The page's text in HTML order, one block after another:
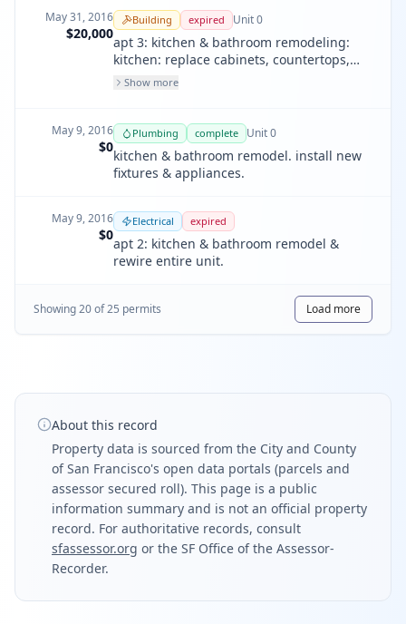
May 31, 2016
$20,000
Building expired Unit0
apt 3: kitchen & bathroom remodeling:
kitchen: replace cabinets, countertops,
install kitchen tiles. run new electrical for
Show more
May 9, 2016
$0
Plumbing complete Unit0
kitchen & bathroom remodel. install new
fixtures & appliances.
May 9, 2016
$0
Electrical expired
apt 2: kitchen & bathroom remodel &
rewire entire unit.
Showing20of25 permits Load more
About this record
Property data is sourced from the City and County
of San Francisco's open data portals (parcels and
assessor secured roll). This page is a public
information summary and is not an official property
record. For authoritative records, consult
sfassessor.org or the SF Office of the Assessor-
Recorder.